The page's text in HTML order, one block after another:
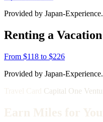
Provided by Japan-
Renting a
From $118 to $226
Provided by Japan-
Capital One